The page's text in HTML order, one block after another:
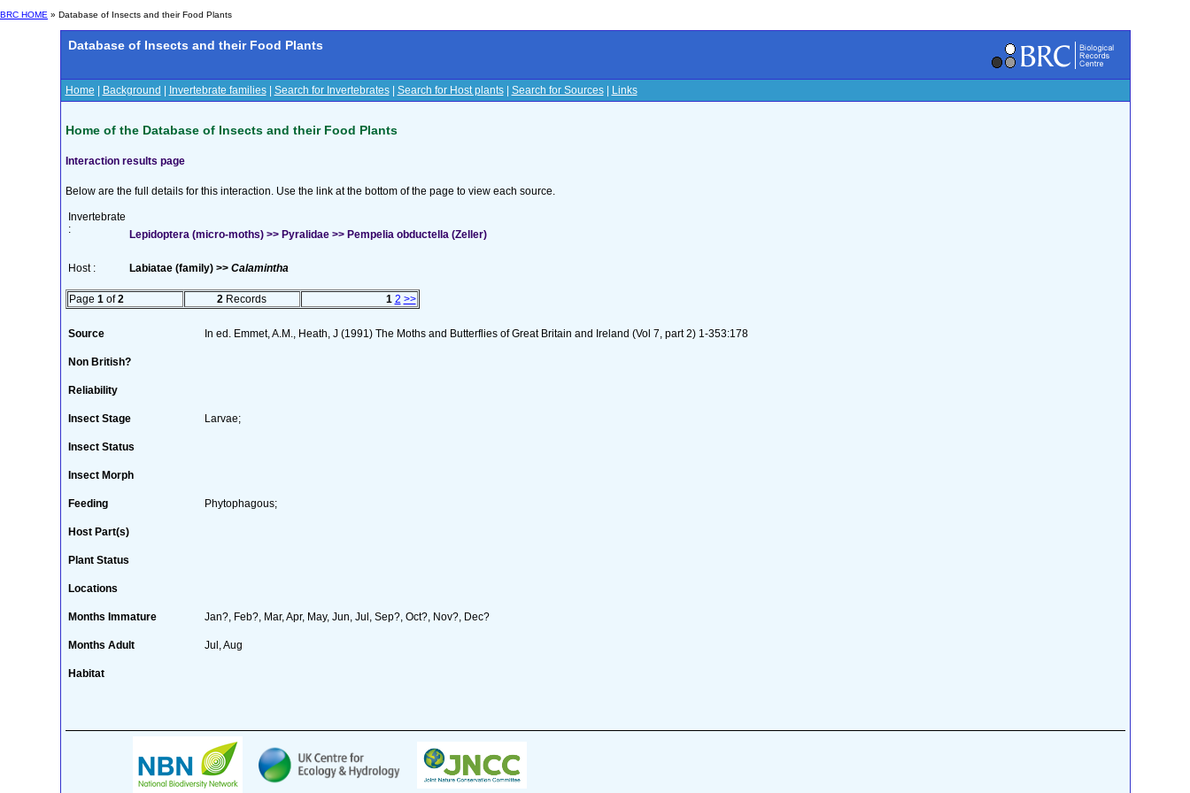
BRC HOME » Database of Insects and their Food Plants
Database of Insects and their Food Plants
Home Background Invertebrate families| Search for Invertebrates| Search for Host plants| Search for Sources| Links
Home of the Database of Insects and their Food Plants
Interaction results page
Below are the full details for this interaction. Use the link at the bottom of the page to view each source.
Invertebrate
:
Lepidoptera (micro-moths) >> Pyralidae >> Pempelia obductella (Zeller)
Host : Labiatae (family) >> Calamintha
Page 1 of2 2 Records 1 2 >>
Source In ed. Emmet, A.M., Heath, J (1991) The Moths and Butterflies of Great Britain and Ireland (Vol 7, part 2) 1-353:178
Non British?
Reliability
Insect Stage Larvae;
Insect Status
Insect Morph
Feeding Phytophagous;
Host Part(s)
Plant Status
Locations
Months Immature Jan?, Feb?, Mar, Apr, May, Jun, Jul, Sep?, Oct?, Nov?, Dec?
Months Adult Jul, Aug
Habitat